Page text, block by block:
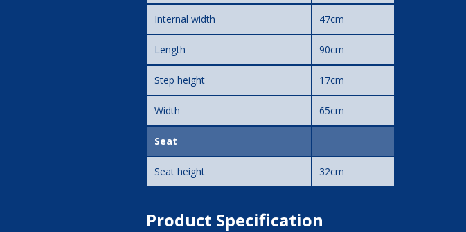
Internal width 47cm
Length 90cm
Step height 17cm
Width 65cm
Seat
Seat height 32cm
Product Specification